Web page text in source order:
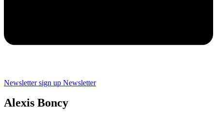
Newsletter sign up Newsletter
Alexis Boncy